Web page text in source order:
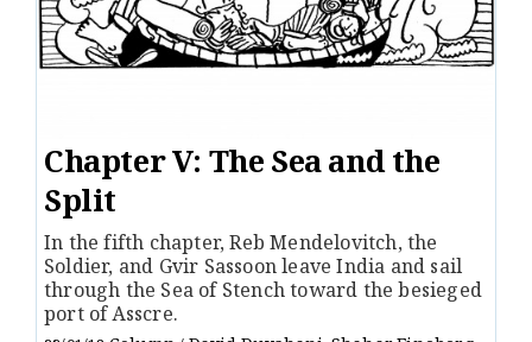
Chapter V: The Sea and the
Split
In the fifth chapter, Reb Mendelovitch, the
Soldier, and Gvir Sassoon leave India and sail
through the Sea of Stench toward the besieged
port of Asscre.